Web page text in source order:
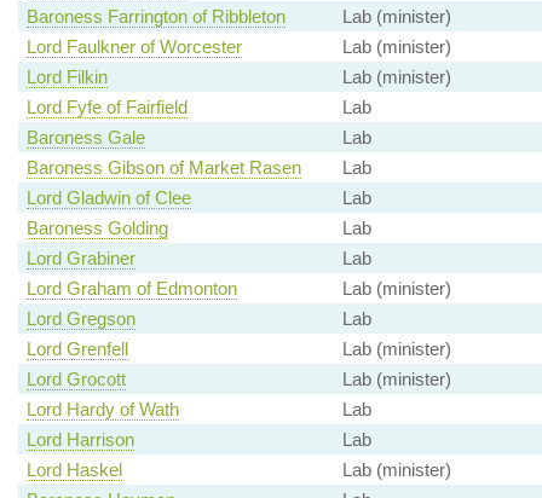
Baroness Farrington of Ribbleton
Lab (minister)
Lord Faulkner of Worcester
Lab (minister)
Lord Filkin
Lab (minister)
Lord Fyfe of Fairfield
Lab
Baroness Gale
Lab
Baroness Gibson of Market Rasen
Lab
Lord Gladwin of Clee
Lab
Baroness Golding
Lab
Lord Grabiner
Lab
Lord Graham of Edmonton
Lab (minister)
Lord Gregson
Lab
Lord Grenfell
Lab (minister)
Lord Grocott
Lab (minister)
Lord Hardy of Wath
Lab
Lord Harrison
Lab
Lord Haskel
Lab (minister)